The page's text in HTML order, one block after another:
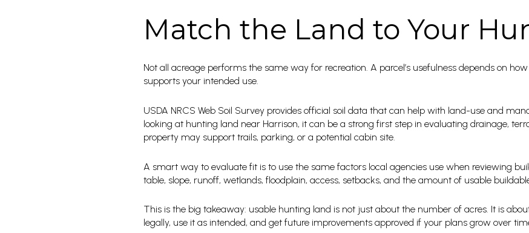
Match the Land to Your
Not all acreage performs the same way for recreation. A parcel’s usefulness depends on
supports your intended use.
USDA NRCS Web Soil Survey provides official soil data that can help with land-use and
looking at hunting land near Harrison, it can be a strong first step in evaluating drainage,
property may support trails, parking, or a potential cabin site.
A smart way to evaluate fit is to use the same factors local agencies use when reviewing
table, slope, runoff, wetlands, floodplain, access, setbacks, and the amount of usable
This is the big takeaway: usable hunting land is not just about the number of acres. It is
legally, use it as intended, and get future improvements approved if your plans grow over